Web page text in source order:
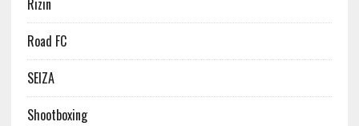
Rizin
Road FC
SEIZA
Shootboxing